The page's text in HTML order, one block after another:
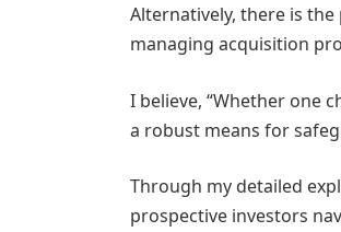
Alternatively, there is
managing acquisition
I believe, “Whether one
a robust means for
Through my detailed
prospective investors